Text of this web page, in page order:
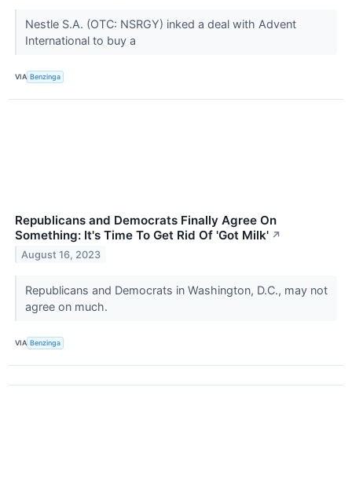
Nestle S.A. (OTC: NSRGY) inked a deal with Advent
International to buy a
VIA Benzinga
Republicans and Democrats Finally Agree On
Something: It's Time To Get Rid Of 'Got Milk' ↗
August 16, 2023
Republicans and Democrats in Washington, D.C., may not
agree on much.
VIA Benzinga